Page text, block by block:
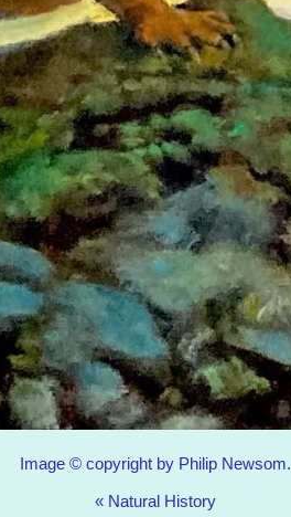
Image © copyright by Philip Newsom.
« Natural History